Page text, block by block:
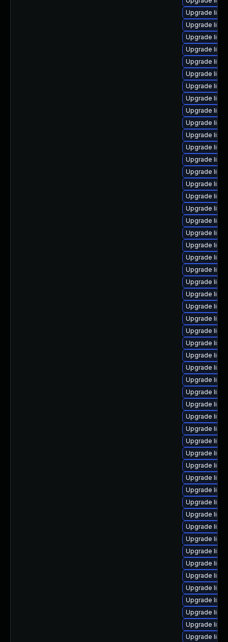
Upgrade
Upgrade
Upgrade
Upgrade
Upgrade
Upgrade
Upgrade
Upgrade
Upgrade
Upgrade
Upgrade
Upgrade
Upgrade
Upgrade
Upgrade
Upgrade
Upgrade
Upgrade
Upgrade
Upgrade
Upgrade
Upgrade
Upgrade
Upgrade
Upgrade
Upgrade
Upgrade
Upgrade
Upgrade
Upgrade
Upgrade
Upgrade
Upgrade
Upgrade
Upgrade
Upgrade
Upgrade
Upgrade
Upgrade
Upgrade
Upgrade
Upgrade
Upgrade
Upgrade
Upgrade
Upgrade
Upgrade
Upgrade
Upgrade
Upgrade
Upgrade
Upgrade